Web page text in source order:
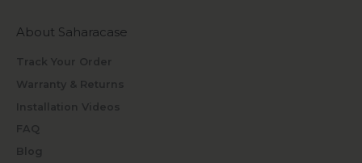
About Saharacase
Track Your Order
Warranty & Returns
Installation Videos
FAQ
Blog